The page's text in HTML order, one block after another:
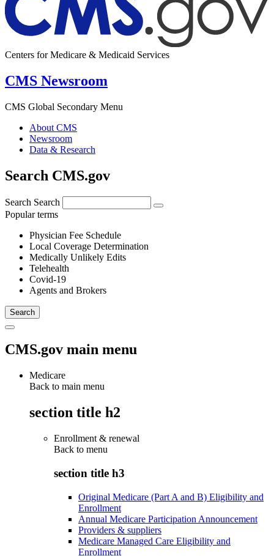
Centers for Medicare & Medicaid Services
CMS Newsroom
CMS Global Secondary Menu
About CMS
Newsroom
Data & Research
Search CMS.gov
Search Search
Popular terms
Physician Fee Schedule
Local Coverage Determination
Medically Unlikely Edits
Telehealth
Covid-19
Agents and Brokers
CMS.gov main menu
Medicare
Back to main menu
section title h2
Enrollment & renewal
Back to menu
section title h3
Original Medicare (Part A and B) Eligibility and
Enrollment
Annual Medicare Participation Announcement
Providers & suppliers
Medicare Managed Care Eligibility and
Enrollment